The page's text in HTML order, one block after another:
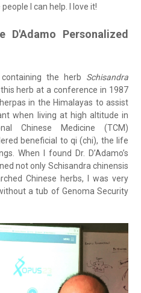
I can help. I love it!
Personalized
the herb Schisandra
herb at a conference in 1987
in the Himalayas to assist
when living at high altitude in
Chinese Medicine (TCM)
beneficial to qi (chi), the life
When I found Dr. D’Adamo’s
not only Schisandra chinensis
Chinese herbs, I was very
a tub of Genoma Security